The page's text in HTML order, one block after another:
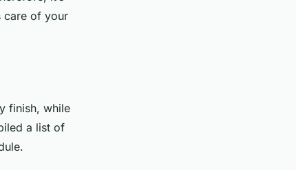
care of your
finish, while
a list of